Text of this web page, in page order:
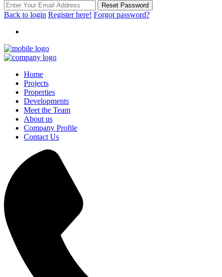
Reset Password
Back to login Register here! Forgot password?
Home
Projects
Properties
Developments
Meet the Team
About us
Company Profile
Contact Us